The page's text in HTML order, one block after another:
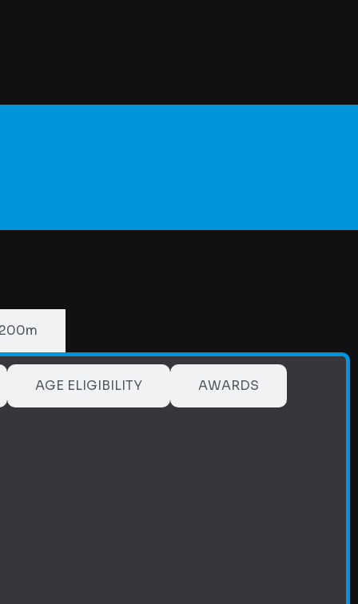
AGE ELIGIBILITY AWARDS